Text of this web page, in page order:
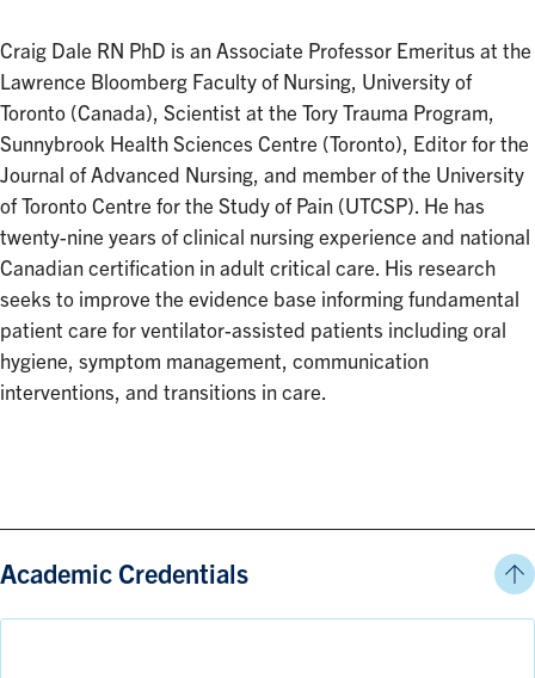
Craig Dale RN PhD is an Associate Professor Emeritus at the
Lawrence Bloomberg Faculty of Nursing, University of
Toronto (Canada), Scientist at the Tory Trauma Program,
Sunnybrook Health Sciences Centre (Toronto), Editor for the
Journal of Advanced Nursing, and member of the University
of Toronto Centre for the Study of Pain (UTCSP). He has
twenty-nine years of clinical nursing experience and national
Canadian certification in adult critical care. His research
seeks to improve the evidence base informing fundamental
patient care for ventilator-assisted patients including oral
hygiene, symptom management, communication
interventions, and transitions in care.
Academic Credentials